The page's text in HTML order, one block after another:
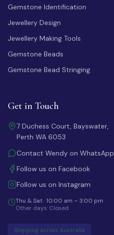
Gemstone Identification
Jewellery Design
Jewellery Making Tools
Gemstone Beads
Gemstone Bead Stringing
Get in Touch
7 Duchess Court, Bayswater,
Perth WA 6053
Contact Wendy on WhatsApp
Follow us on Facebook
Follow us on Instagram
Thu & Sat · 10:00 am – 3:00 pm
Other days: Closed
Shipping across Australia